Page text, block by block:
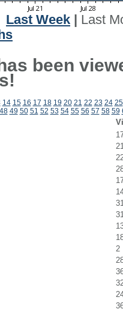
Last Week
Last
been
14 15 16 17 18 19 20 21 22 23 24 25
48 49 50 51 52 53 54 55 56 57 58 59
2